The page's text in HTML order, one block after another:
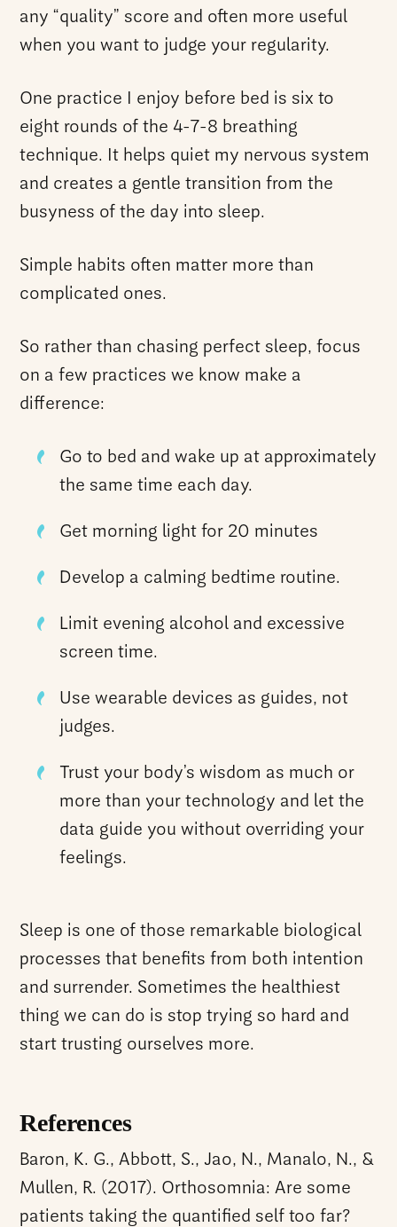
any “quality” score and often more useful
when you want to judge your regularity.
One practice I enjoy before bed is six to
eight rounds of the 4-7-8 breathing
technique. It helps quiet my nervous system
and creates a gentle transition from the
busyness of the day into sleep.
Simple habits often matter more than
complicated ones.
So rather than chasing perfect sleep, focus
on a few practices we know make a
difference:
Go to bed and wake up at approximately
the same time each day.
Get morning light for 20 minutes
Develop a calming bedtime routine.
Limit evening alcohol and excessive
screen time.
Use wearable devices as guides, not
judges.
Trust your body’s wisdom as much or
more than your technology and let the
data guide you without overriding your
feelings.
Sleep is one of those remarkable biological
processes that benefits from both intention
and surrender. Sometimes the healthiest
thing we can do is stop trying so hard and
start trusting ourselves more.
References
Baron, K. G., Abbott, S., Jao, N., Manalo, N., &
Mullen, R. (2017). Orthosomnia: Are some
patients taking the quantified self too far?